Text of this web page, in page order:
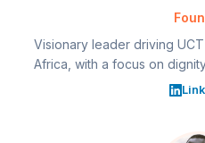
Visionary leader driving
Africa, with a focus on